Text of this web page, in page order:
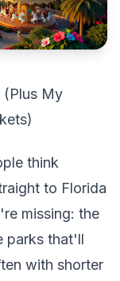
(Plus My
think
to Florida
missing: the
parks that'll
with shorter